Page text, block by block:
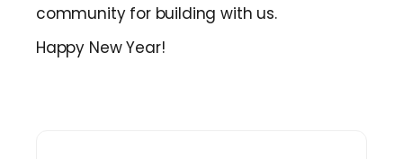
community for building with us.
Happy New Year!